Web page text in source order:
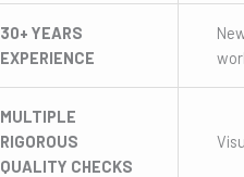
30+ YEARS
EXPERIENCE
MULTIPLE
RIGOROUS
QUALITY CHECKS